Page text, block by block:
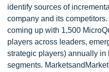
identify sources of
company and its
coming up with 1,500
players across leaders,
strategic players) annually in
segments.